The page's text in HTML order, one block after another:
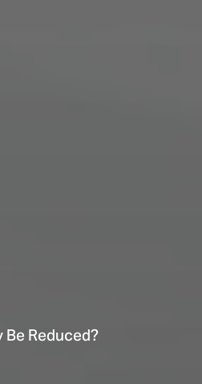
Be Reduced?
Hi There! Let’s chat!